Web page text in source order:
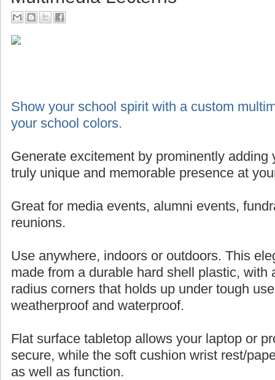
Show your school spirit with a custom
your school colors.
Generate excitement by prominently adding
truly unique and memorable presence at
Great for media events, alumni events,
reunions.
Use anywhere, indoors or outdoors. This
made from a durable hard shell plastic, with
radius corners that holds up under tough
weatherproof and waterproof.
Flat surface tabletop allows your laptop or
secure, while the soft cushion wrist rest/
as well as function.